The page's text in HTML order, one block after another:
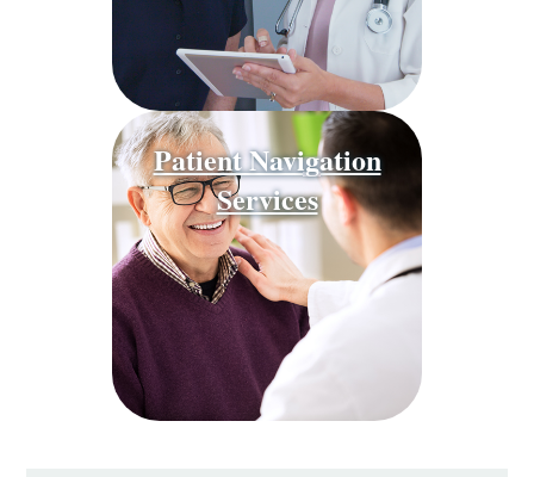
Behavioral
Health
Patient Navigation
Services